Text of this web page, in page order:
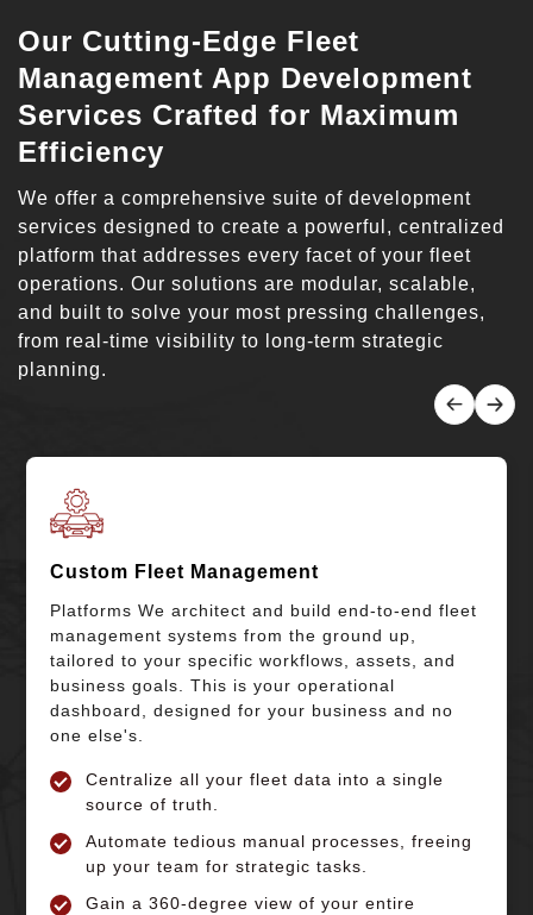
Our Cutting-Edge Fleet
Management App Development
Services Crafted for Maximum
Efficiency
We offer a comprehensive suite of development
services designed to create a powerful, centralized
platform that addresses every facet of your fleet
operations. Our solutions are modular, scalable,
and built to solve your most pressing challenges,
from real-time visibility to long-term strategic
planning.
Custom Fleet Management
Platforms We architect and build end-to-end fleet
management systems from the ground up,
tailored to your specific workflows, assets, and
business goals. This is your operational
dashboard, designed for your business and no
one else's.
Centralize all your fleet data into a single
source of truth.
Automate tedious manual processes, freeing
up your team for strategic tasks.
Gain a 360-degree view of your entire